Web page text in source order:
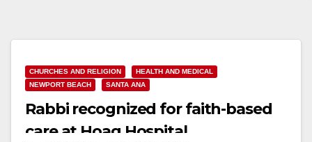
CHURCHES AND RELIGION
HEALTH AND MEDICAL
NEWPORT BEACH
SANTA ANA
Rabbi recognized for faith-based
care at Hoag Hospital